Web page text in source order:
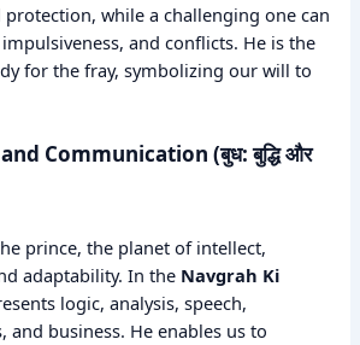
while a challenging one can
and conflicts. He is the
for the fray, symbolizing our will to
Communication (बुध: बुद्धि और
prince, the planet of intellect,
adaptability. In the Navgrah Ki
logic, analysis, speech,
and business. He enables us to